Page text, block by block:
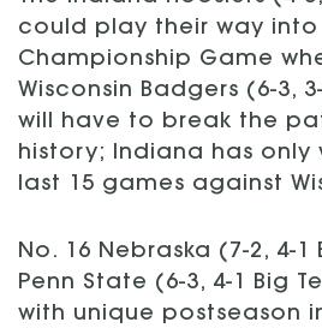
could play their way into
Championship Game
Wisconsin Badgers (6-3,
will have to break the
history; Indiana has only
last 15 games against
No. 16 Nebraska (7-2, 4-1
Penn State (6-3, 4-1 Big
with unique postseason